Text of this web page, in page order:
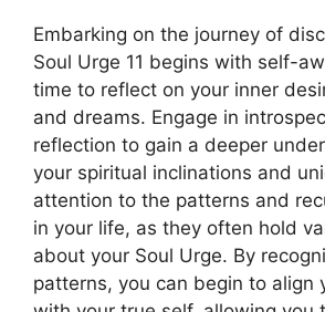
Embarking on the journey of
Soul Urge 11 begins with self-
time to reflect on your inner
and dreams. Engage in
reflection to gain a deeper
your spiritual inclinations and
attention to the patterns and
in your life, as they often hold
about your Soul Urge. By
patterns, you can begin to align